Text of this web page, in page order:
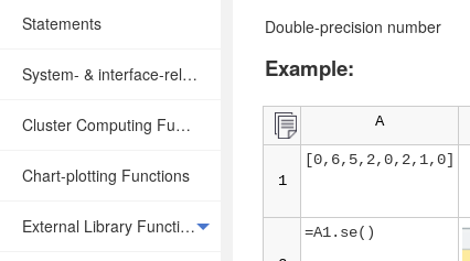
Statements
System- & interface-related Functions
Cluster Computing Functions
Chart-plotting Functions
External Library Functions
Double-precision number
Example:
A
1
[0,6,5,2,0,2,1,0]
=A1.se()